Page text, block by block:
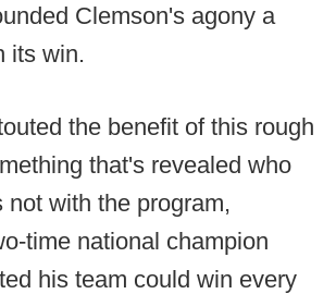
Clemson's agony a
its win.
the benefit of this rough
that's revealed who
not with the program,
time national champion
his team could win every